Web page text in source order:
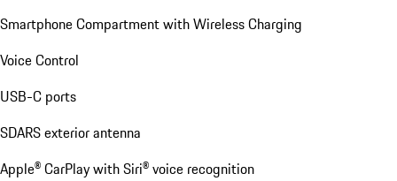
Smartphone Compartment with Wireless Charging
Voice Control
USB-C ports
SDARS exterior antenna
Apple® CarPlay with Siri® voice recognition